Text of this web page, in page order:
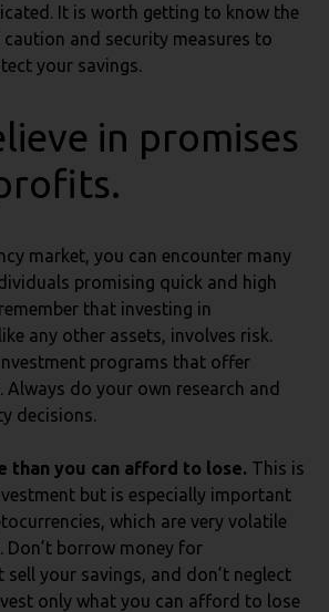
It is worth getting to know the
caution and security measures to
your savings.
in promises
market, you can encounter many
promising quick and high
that investing in
any other assets, involves risk.
programs that offer
Always do your own research and
decisions.
than you can afford to lose. This is
but is especially important
which are very volatile
Don’t borrow money for
sell your savings, and don’t neglect
only what you can afford to lose